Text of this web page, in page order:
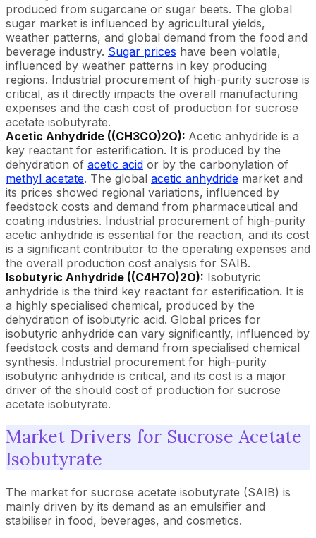
produced from sugarcane or sugar beets. The global
sugar market is influenced by agricultural yields,
weather patterns, and global demand from the food and
beverage industry. Sugar prices have been volatile,
influenced by weather patterns in key producing
regions. Industrial procurement of high-purity sucrose is
critical, as it directly impacts the overall manufacturing
expenses and the cash cost of production for sucrose
acetate isobutyrate.
Acetic Anhydride ((CH3CO)2O): Acetic anhydride is a
key reactant for esterification. It is produced by the
dehydration of acetic acid or by the carbonylation of
methyl acetate. The global acetic anhydride market and
its prices showed regional variations, influenced by
feedstock costs and demand from pharmaceutical and
coating industries. Industrial procurement of high-purity
acetic anhydride is essential for the reaction, and its cost
is a significant contributor to the operating expenses and
the overall production cost analysis for SAIB.
Isobutyric Anhydride ((C4H7O)2O): Isobutyric
anhydride is the third key reactant for esterification. It is
a highly specialised chemical, produced by the
dehydration of isobutyric acid. Global prices for
isobutyric anhydride can vary significantly, influenced by
feedstock costs and demand from specialised chemical
synthesis. Industrial procurement for high-purity
isobutyric anhydride is critical, and its cost is a major
driver of the should cost of production for sucrose
acetate isobutyrate.
Market Drivers for Sucrose Acetate
Isobutyrate
The market for sucrose acetate isobutyrate (SAIB) is
mainly driven by its demand as an emulsifier and
stabiliser in food, beverages, and cosmetics.